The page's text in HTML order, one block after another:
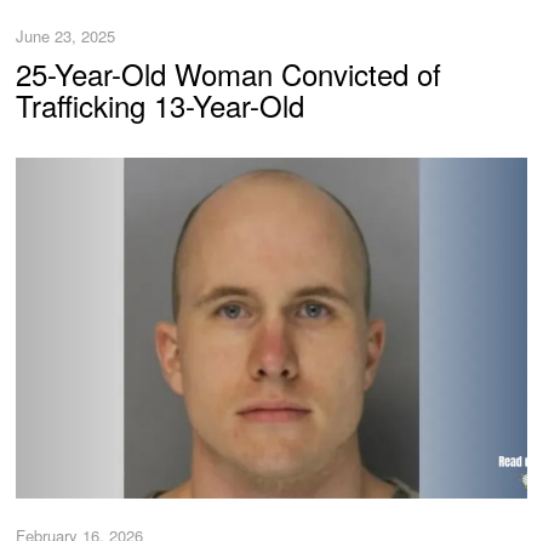
June 23, 2025
25-Year-Old Woman Convicted of
Trafficking 13-Year-Old
February 16, 2026